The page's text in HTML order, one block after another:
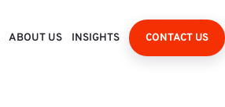
ABOUT US INSIGHTS CONTACT US